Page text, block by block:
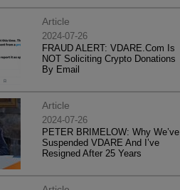
Article
2024-07-26
FRAUD ALERT: VDARE.Com Is
NOT Soliciting Crypto Donations
By Email
Article
2024-07-26
PETER BRIMELOW: Why We’ve
Suspended VDARE And I’ve
Resigned After 25 Years